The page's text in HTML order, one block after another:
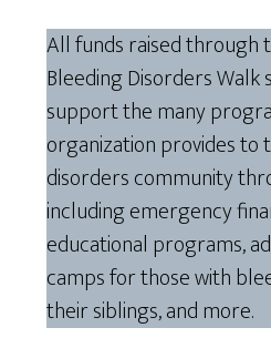
All funds raised through
Bleeding Disorders Walk
support the many
organization provides to
disorders community
including emergency
educational programs,
camps for those with
their siblings, and more.